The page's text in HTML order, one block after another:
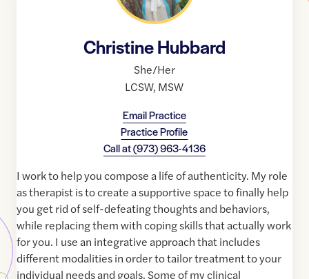
Christine Hubbard
She/Her
LCSW, MSW
Email Practice
Practice Profile
Call at(973) 963-4136
I work to help you compose a life of authenticity. My role
as therapist is to create a supportive space to finally help
you get rid of self-defeating thoughts and behaviors,
while replacing them with coping skills that actually work
for you. I use an integrative approach that includes
different modalities in order to tailor treatment to your
individual needs and goals. Some of my clinical